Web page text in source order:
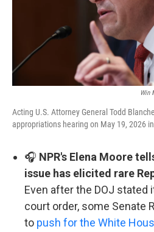
Win
Acting U.S. Attorney General Todd
appropriations hearing on May 19, 2026
🎧 NPR's Elena Moore
issue has elicited rare
Even after the DOJ stated
court order, some Senate
to push for the White